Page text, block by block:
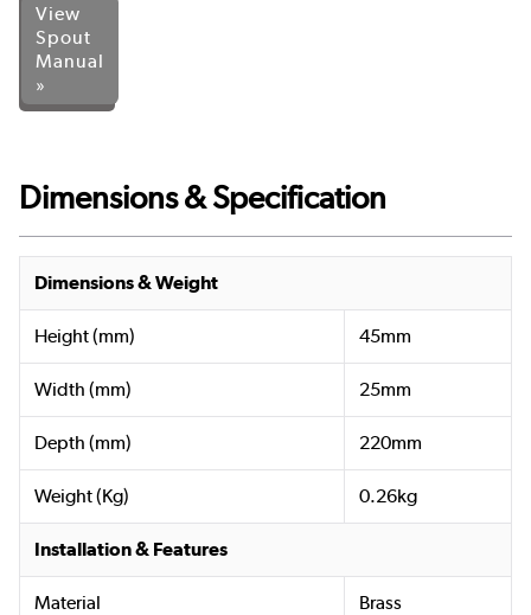
View
Spout
Manual
»
Dimensions & Specification
Dimensions & Weight
Height (mm) 45mm
Width (mm) 25mm
Depth (mm) 220mm
Weight (Kg) 0.26kg
Installation & Features
Material Brass